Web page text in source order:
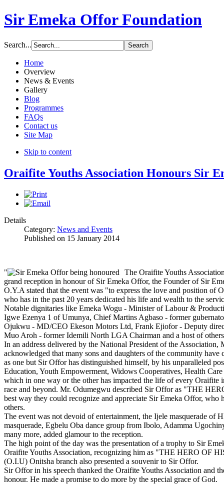
Sir Emeka Offor Foundation
Search...
Home
Overview
News & Events
Gallery
Blog
Programmes
FAQs
Contact us
Site Map
Skip to content
Oraifite Youths Association Honours Sir
Details
Category: News and Events
Published on 15 January 2014
"
The Oraifite Youths
grand reception in honour of Sir Emeka Offor, the Founder of Sir
O.Y.A stated that the event was "to express the love and position of
who has in the past 20 years dedicated his life and wealth to the
Notable dignitaries like Emeka Wogu - Minister of Labour &
Igwe Ezenya 1 of Umunya, Chief Martins Agbaso - former
Ojukwu - MD/CEO Ekeson Motors Ltd, Frank Ejiofor - Deputy
Muo Aroh - former Idemili North LGA Chairman and a host of others
In an address delivered by the National President of the
acknowledged that many sons and daughters of the community
as one but Sir Offor has distinguished himself, by his unparalleled
Education, Youth Empowerment, Widows Cooperatives, Health
which in one way or the other has impacted the life of every Oraifite
race and beyond. Mr. Odumegwu described Sir Offor as "THE
best way they could recognize and appreciate Sir Emeka Offor, who
others.
The event was not devoid of entertainment, the Ijele masquerade
masquerade, Egbelu Oba dance group from Ibolo, Adamma
many more, added glamour to the reception.
The high point of the day was the presentation of a trophy to Sir
Oraifite Youths Association, recognizing him as "THE HERO OF
(O.I.U) Onitsha branch also presented a souvenir to Sir Offor.
Sir Offor in his speech thanked the Oraifite Youths Association and
honour. He made a promise to do more by the special grace of God.